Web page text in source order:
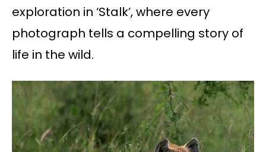
exploration in ‘Stalk’, where every
photograph tells a compelling story of
life in the wild.